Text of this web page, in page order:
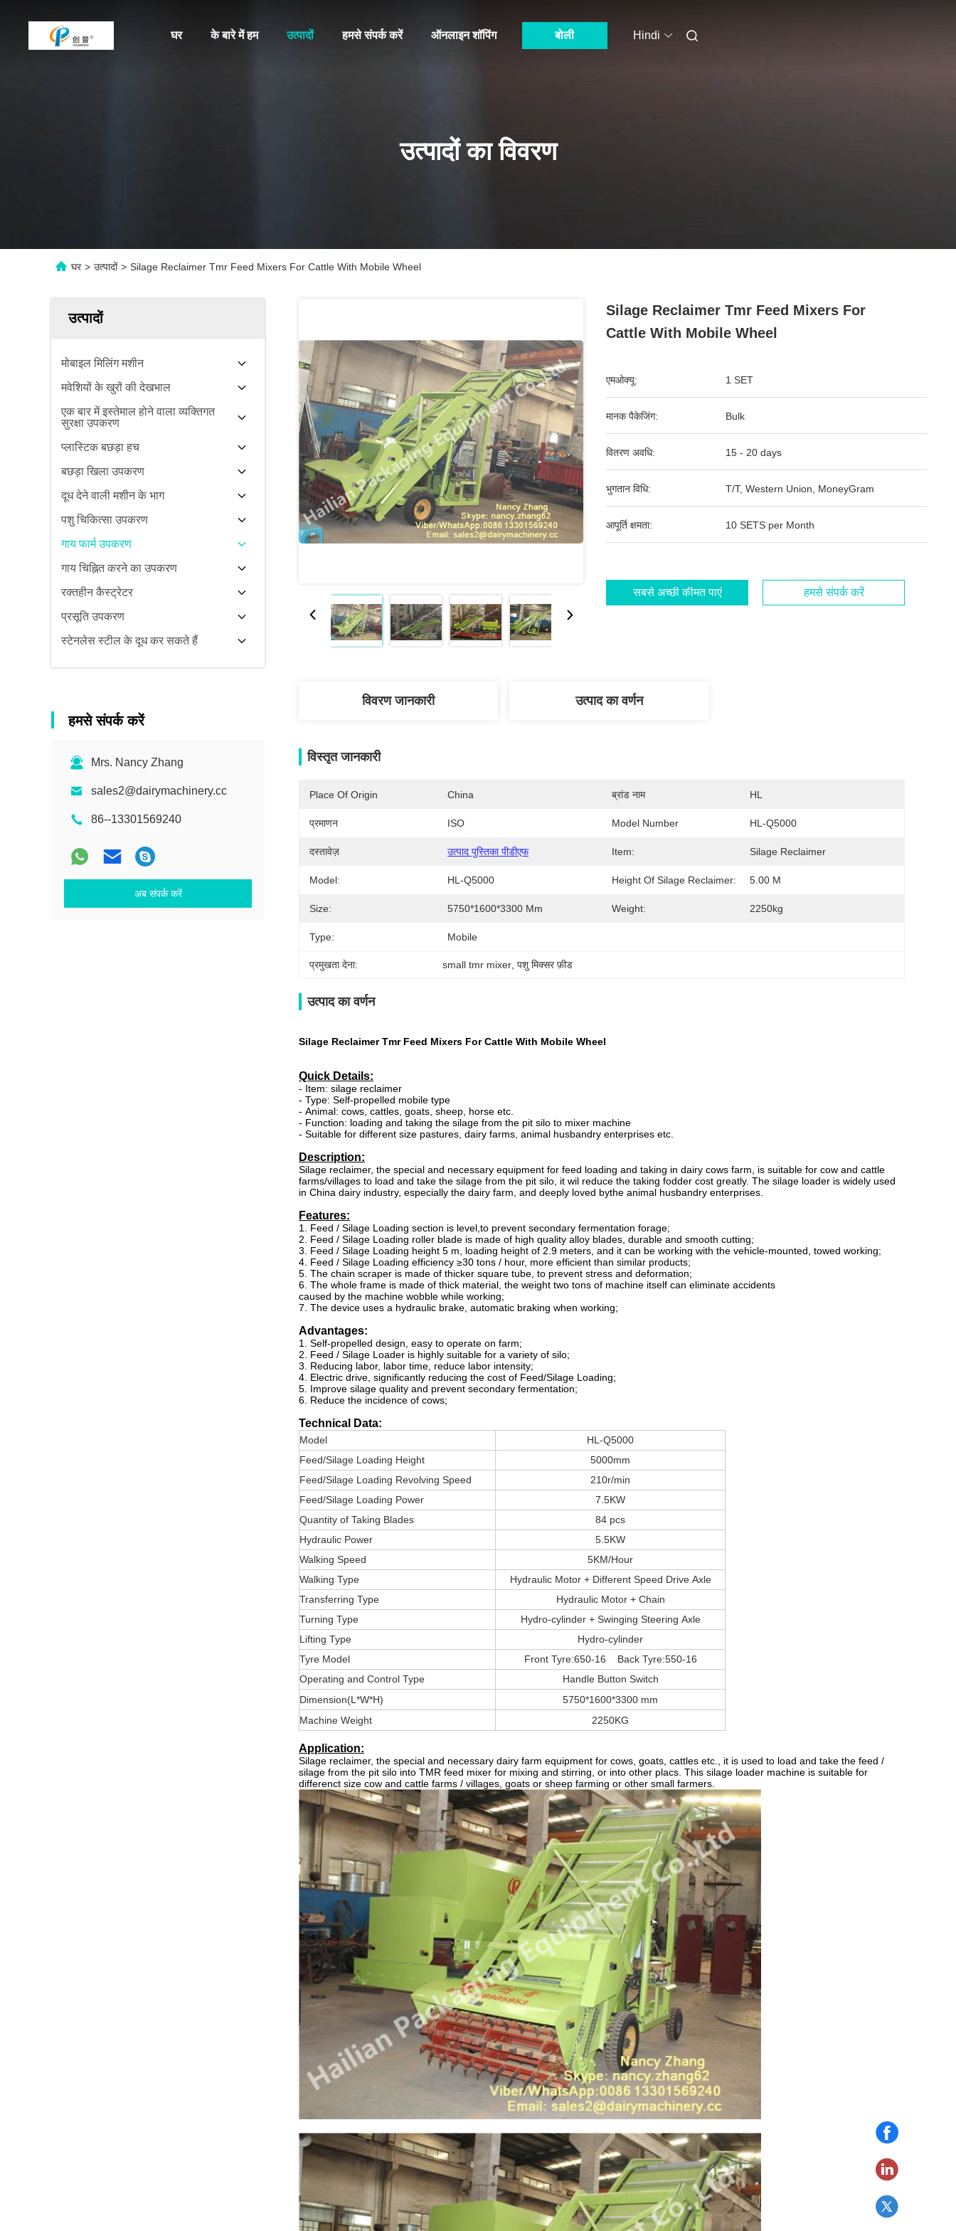
घर के बारे में हम उत्पादों हमसे संपर्क करें ऑनलाइन शॉपिंग बोली Hindi
उत्पादों का विवरण
घर > उत्पादों > Silage Reclaimer Tmr Feed Mixers For Cattle With Mobile Wheel
उत्पादों
मोबाइल मिलिंग मशीन
मवेशियों के खुरों की देखभाल
एक बार में इस्तेमाल होने वाला व्यक्तिगत
सुरक्षा उपकरण
प्लास्टिक बछड़ा हच
बछड़ा खिला उपकरण
दूध देने वाली मशीन के भाग
पशु चिकित्सा उपकरण
गाय फार्म उपकरण
गाय चिह्नित करने का उपकरण
रक्तहीन कैस्ट्रेटर
प्रसूति उपकरण
स्टेनलेस स्टील के दूध कर सकते हैं
हमसे संपर्क करें
Mrs. Nancy Zhang
sales2@dairymachinery.cc
86--13301569240
अब संपर्क करें
Silage Reclaimer Tmr Feed Mixers For
Cattle With Mobile Wheel
एमओक्यू: 1 SET
मानक पैकेजिंग: Bulk
वितरण अवधि: 15 - 20 days
भुगतान विधि: T/T, Western Union, MoneyGram
आपूर्ति क्षमता: 10 SETS per Month
सबसे अच्छी कीमत पाएं हमसे संपर्क करें
विवरण जानकारी उत्पाद का वर्णन
विस्तृत जानकारी
Place Of Origin China ब्रांड नाम HL
प्रमाणन ISO Model Number HL-Q5000
दस्तावेज़ उत्पाद पुस्तिका पीडीएफ Item: Silage Reclaimer
Model: HL-Q5000 Height Of Silage Reclaimer: 5.00 M
Size: 5750*1600*3300 Mm Weight: 2250kg
Type: Mobile
प्रमुखता देना: small tmr mixer , पशु मिक्सर फ़ीड
उत्पाद का वर्णन
Silage Reclaimer Tmr Feed Mixers For Cattle With Mobile Wheel
Quick Details:
- Item: silage reclaimer
- Type: Self-propelled mobile type
- Animal: cows, cattles, goats, sheep, horse etc.
- Function: loading and taking the silage from the pit silo to mixer machine
- Suitable for different size pastures, dairy farms, animal husbandry enterprises etc.
Description:
Silage reclaimer, the special and necessary equipment for feed loading and taking in dairy cows farm, is suitable for cow and cattle
farms/villages to load and take the silage from the pit silo, it wil reduce the taking fodder cost greatly. The silage loader is widely used
in China dairy industry, especially the dairy farm, and deeply loved bythe animal husbandry enterprises.
Features:
1. Feed / Silage Loading section is level,to prevent secondary fermentation forage;
2. Feed / Silage Loading roller blade is made of high quality alloy blades, durable and smooth cutting;
3. Feed / Silage Loading height 5 m, loading height of 2.9 meters, and it can be working with the vehicle-mounted, towed working;
4. Feed / Silage Loading efficiency ≥30 tons / hour, more efficient than similar products;
5. The chain scraper is made of thicker square tube, to prevent stress and deformation;
6. The whole frame is made of thick material, the weight two tons of machine itself can eliminate accidents
caused by the machine wobble while working;
7. The device uses a hydraulic brake, automatic braking when working;
Advantages:
1. Self-propelled design, easy to operate on farm;
2. Feed / Silage Loader is highly suitable for a variety of silo;
3. Reducing labor, labor time, reduce labor intensity;
4. Electric drive, significantly reducing the cost of Feed/Silage Loading;
5. Improve silage quality and prevent secondary fermentation;
6. Reduce the incidence of cows;
Technical Data:
Model
HL-Q5000
Feed/Silage Loading Height
5000mm
Feed/Silage Loading Revolving Speed
210r/min
Feed/Silage Loading Power
7.5KW
Quantity of Taking Blades
84 pcs
Hydraulic Power
5.5KW
Walking Speed
5KM/Hour
Walking Type
Hydraulic Motor + Different Speed Drive Axle
Transferring Type
Hydraulic Motor + Chain
Turning Type
Hydro-cylinder + Swinging Steering Axle
Lifting Type
Hydro-cylinder
Tyre Model
Front Tyre:650-16 Back Tyre:550-16
Operating and Control Type
Handle Button Switch
Dimension(L*W*H)
5750*1600*3300 mm
Machine Weight
2250KG
Application:
Silage reclaimer, the special and necessary dairy farm equipment for cows, goats, cattles etc., it is used to load and take the feed /
silage from the pit silo into TMR feed mixer for mixing and stirring, or into other placs. This silage loader machine is suitable for
differenct size cow and cattle farms / villages, goats or sheep farming or other small farmers.